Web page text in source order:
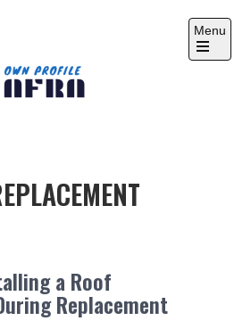
Menu
Open
a Roof
Replacement